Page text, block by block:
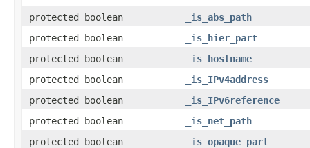
protected boolean
_is_abs_path
protected boolean
_is_hier_part
protected boolean
_is_hostname
protected boolean
_is_IPv4address
protected boolean
_is_IPv6reference
protected boolean
_is_net_path
protected boolean
_is_opaque_part